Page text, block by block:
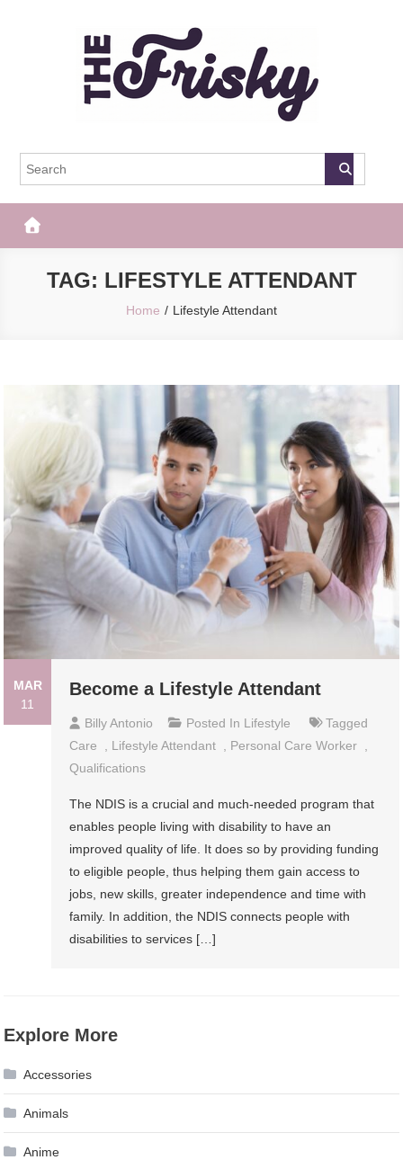
The Frisky
TAG: LIFESTYLE ATTENDANT
Home Lifestyle Attendant
MAR
11
Become a Lifestyle Attendant
Billy Antonio Posted In Lifestyle
Tagged
Care
Lifestyle Attendant Personal Care Worker
Qualifications
The NDIS is a crucial and much-needed program that
enables people living with disability to have an
improved quality of life. It does so by providing funding
to eligible people, thus helping them gain access to
jobs, new skills, greater independence and time with
family. In addition, the NDIS connects people with
disabilities to services […]
Explore More
Accessories
Animals
Anime